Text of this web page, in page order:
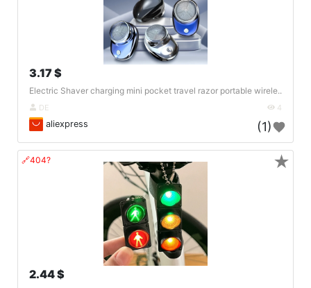
3.17 $
Electric Shaver charging mini pocket travel razor portable wirele..
DE 4
aliexpress (1)
🔗404?
2.44 $
★